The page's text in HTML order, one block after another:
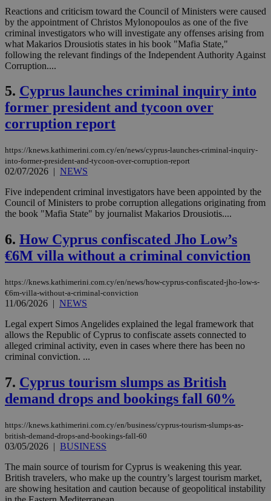
Reactions and criticism toward the Council of Ministers were caused
by the appointment of Christos Mylonopoulos as one of the five
criminal investigators who will investigate any offenses arising from
what Makarios Drousiotis states in his book "Mafia State,"
following the relevant findings of the Independent Authority Against
Corruption....
5. Cyprus launches criminal inquiry into
former president and tycoon over
corruption report
https://knews.kathimerini.com.cy/en/news/cyprus-launches-criminal-inquiry-
into-former-president-and-tycoon-over-corruption-report
02/07/2026 | NEWS
Five independent criminal investigators have been appointed by the
Council of Ministers to probe corruption allegations originating from
the book "Mafia State" by journalist Makarios Drousiotis....
6. How Cyprus confiscated Jho Low’s
€6M villa without a criminal conviction
https://knews.kathimerini.com.cy/en/news/how-cyprus-confiscated-jho-low-s-
€6m-villa-without-a-criminal-conviction
11/06/2026 | NEWS
Legal expert Simos Angelides explained the legal framework that
allows the Republic of Cyprus to confiscate assets connected to
alleged criminal activity, even in cases where there has been no
criminal conviction. ...
7. Cyprus tourism slumps as British
demand drops and bookings fall 60%
https://knews.kathimerini.com.cy/en/business/cyprus-tourism-slumps-as-
british-demand-drops-and-bookings-fall-60
03/05/2026 | BUSINESS
The main source of tourism for Cyprus is weakening this year.
British travelers, who make up the country’s largest tourism market,
are showing hesitation and caution because of geopolitical instability